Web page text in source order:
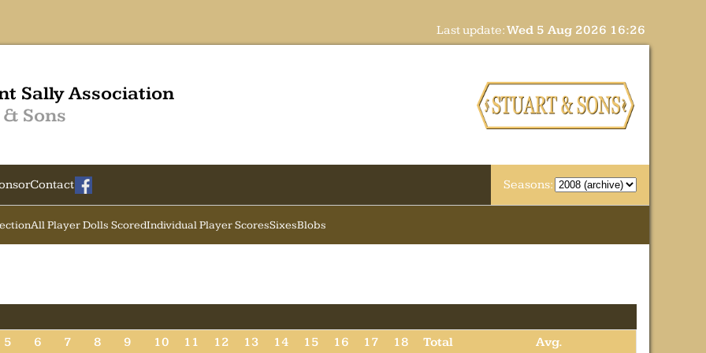
Last update:Wed 5 Aug 2026 16:26
Sally Association
Sons
Contact Seasons:
All Player Dolls ScoredIndividual Player ScoresSixesBlobs
5 6 7 8 9 10 11 12 13 14 15 16 17 18 Total Avg.